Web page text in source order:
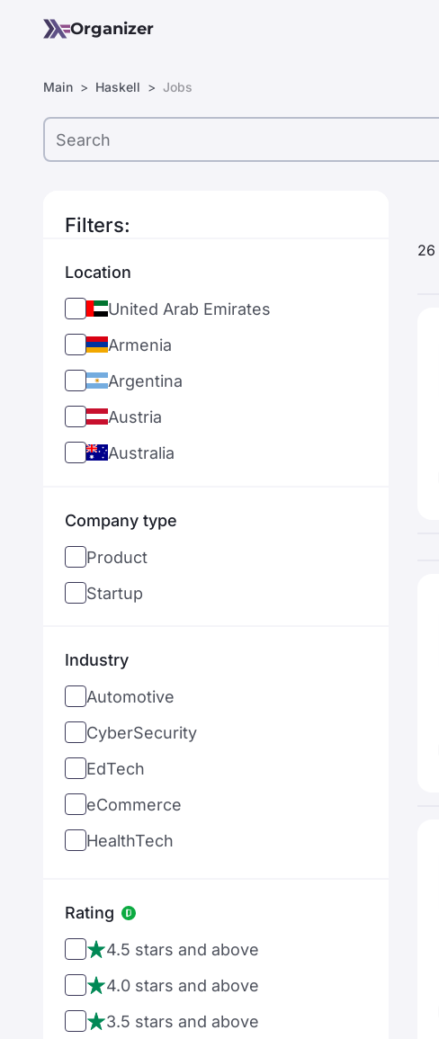
Organizer
Main Haskell Jobs
Filters:
Location
United Arab Emirates
Armenia
Argentina
Austria
Australia
Belgium
Bulgaria
Brazil
Switzerland
Chile
Cyprus
Czechia
Germany
Denmark
Spain
Ethiopia
Finland
France
Company type
Product
Startup
Industry
Automotive
CyberSecurity
EdTech
eCommerce
HealthTech
FinTech
GameDev
AdTech
MarTech
Rating
4.5 stars and above
4.0 stars and above
3.5 stars and above
26